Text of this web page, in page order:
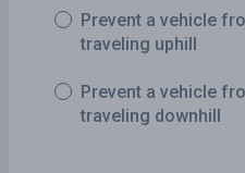
Prevent a vehicle
traveling uphill
Prevent a vehicle
traveling downhill